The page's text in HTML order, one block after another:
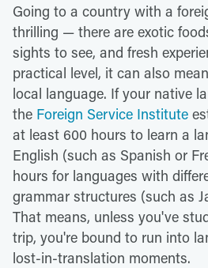
Going to a country with a
thrilling — there are exotic
sights to see, and fresh
practical level, it can also
local language. If your native
the Foreign Service Institute
at least 600 hours to learn a
English (such as Spanish or
hours for languages with
grammar structures (such as
That means, unless you've
trip, you're bound to run into
lost-in-translation moments.